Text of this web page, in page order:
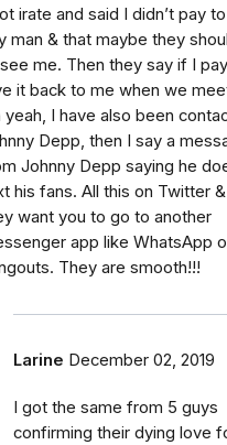
irate and said I didn’t pay
man & that maybe they
me. Then they say if I pay
it back to me when we
yeah, I have also been
Depp, then I say a
Johnny Depp saying he
his fans. All this on Twitter
want you to go to another
app like WhatsApp
They are smooth!!!
Larine December 02, 2019
I got the same from 5 guys
confirming their dying love